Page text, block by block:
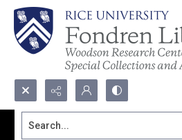
Search...